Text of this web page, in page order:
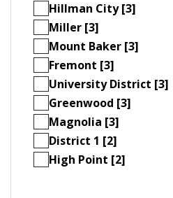
Hillman City [3]
Miller [3]
Mount Baker [3]
Fremont [3]
University District [3]
Greenwood [3]
Magnolia [3]
District 1 [2]
High Point [2]